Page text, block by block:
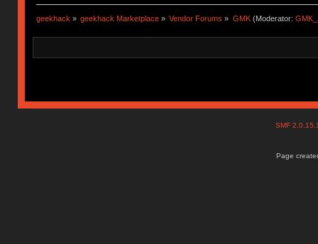
geekhack » geekhack Marketplace » Vendor Forums » GMK(Moderator:
SMF
Page